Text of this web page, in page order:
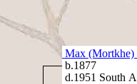
Max (Mortkhe)
b.1877
d.1951 South